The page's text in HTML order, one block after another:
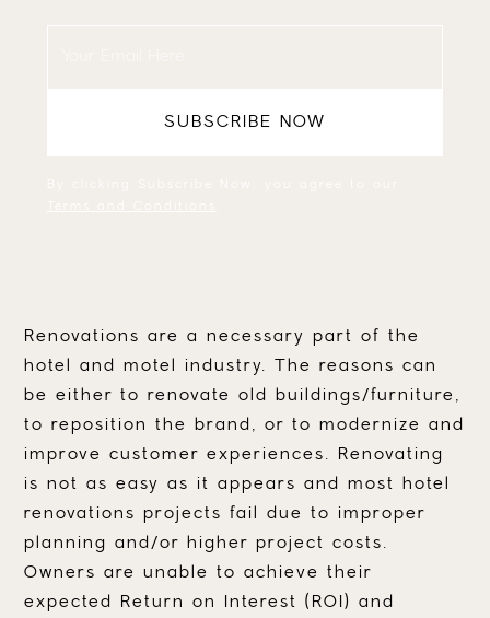
Renovations are a necessary part of the
hotel and motel industry. The reasons can
be either to renovate old buildings/furniture,
to reposition the brand, or to modernize and
improve customer experiences. Renovating
is not as easy as it appears and most hotel
renovations projects fail due to improper
planning and/or higher project costs.
Owners are unable to achieve their
expected Return on Interest (ROI) and